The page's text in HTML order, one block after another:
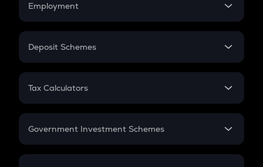
Employment
In-Hand Salary
PPF
Gratuity
Retirement
Deposit Schemes
FD
Tax Calculators
GST
Government Investment Schemes
Sukanya Samriddhu Yojana